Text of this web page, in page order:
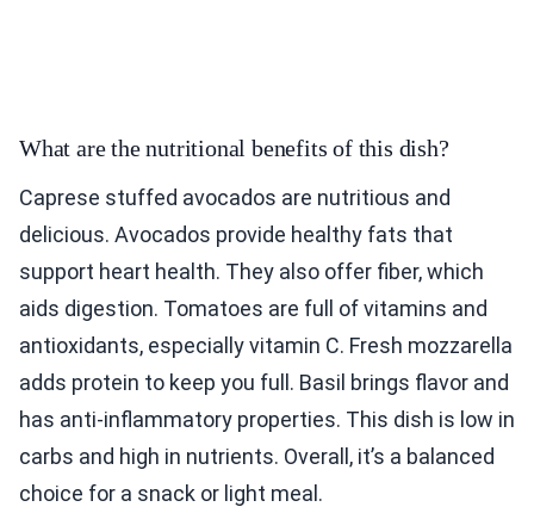
What are the nutritional benefits of this dish?
Caprese stuffed avocados are nutritious and
delicious. Avocados provide healthy fats that
support heart health. They also offer fiber, which
aids digestion. Tomatoes are full of vitamins and
antioxidants, especially vitamin C. Fresh mozzarella
adds protein to keep you full. Basil brings flavor and
has anti-inflammatory properties. This dish is low in
carbs and high in nutrients. Overall, it’s a balanced
choice for a snack or light meal.